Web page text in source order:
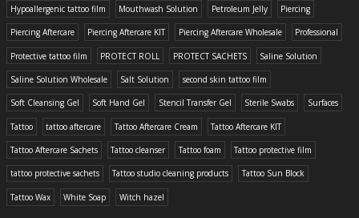
Hypoallergenic tattoo film Mouthwash Solution Petroleum Jelly Piercing
Piercing Aftercare Piercing Aftercare KIT Piercing Aftercare Wholesale Professional
Protective tattoo film PROTECT ROLL PROTECT SACHETS Saline Solution
Saline Solution Wholesale Salt Solution second skin tattoo film
Soft Cleansing Gel Soft Hand Gel Stencil Transfer Gel Sterile Swabs Surfaces
Tattoo tattoo aftercare Tattoo Aftercare Cream Tattoo Aftercare KIT
Tattoo Aftercare Sachets Tattoo cleanser Tattoo foam Tattoo protective film
tattoo protective sachets Tattoo studio cleaning products Tattoo Sun Block
Tattoo Wax White Soap Witch hazel